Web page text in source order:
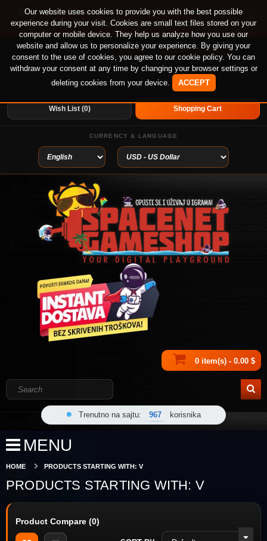
🚀 Special offer until August 13th on 12-month PS
Plus Essential, Extra and Deluxe!
Welcome visitor you can Login or Create An Account
Home
My Account
Wish List (0) Shopping Cart
CURRENCY & LANGUAGE
0 item(s) - 0.00 $
Trenutno na sajtu: 967 korisnika
MENU
HOME PRODUCTS STARTING WITH: V
PRODUCTS STARTING WITH: V
Product Compare (0)
Our website uses cookies to provide you with the best possible
experience during your visit. Cookies are small text files stored on your
computer or mobile device. They help us analyze how you use our
website and allow us to personalize your experience. By giving your
consent to the use of cookies, you agree to our cookie policy. You can
withdraw your consent at any time by changing your browser settings or
deleting cookies from your device.
ACCEPT